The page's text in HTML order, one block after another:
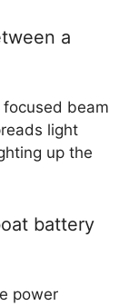
a
beam
light
up the
battery
power